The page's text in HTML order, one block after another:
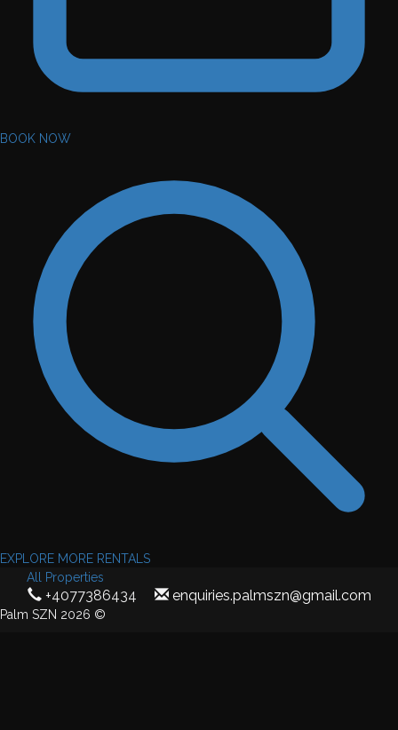
BOOK NOW
EXPLORE MORE RENTALS
All Properties
+4077386434 enquiries.palmszn@gmail.com
Palm SZN 2026 ©